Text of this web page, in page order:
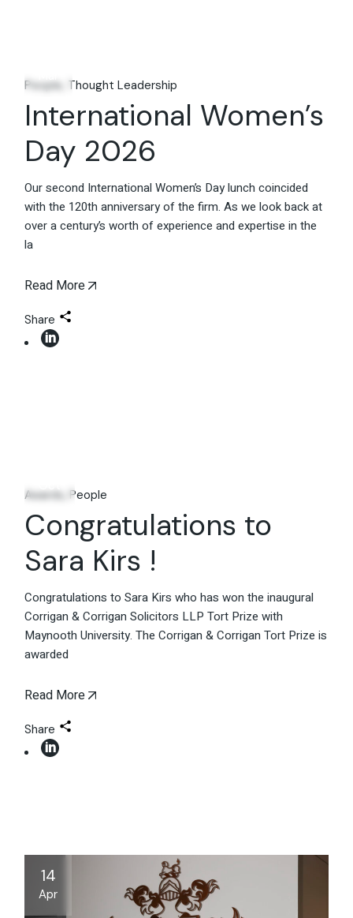
People Thought Leadership
International Women’s
Day 2026
Our second International Women’s Day lunch coincided
with the 120th anniversary of the firm. As we look back at
over a century’s worth of experience and expertise in the
la
Read More
Share
Awards People
Congratulations to
Sara Kirs !
Congratulations to Sara Kirs who has won the inaugural
Corrigan & Corrigan Solicitors LLP Tort Prize with
Maynooth University. The Corrigan & Corrigan Tort Prize is
awarded
Read More
Share
14
Apr